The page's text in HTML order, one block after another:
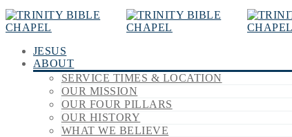
JESUS
ABOUT
SERVICE TIMES & LOCATION
OUR MISSION
OUR FOUR PILLARS
OUR HISTORY
WHAT WE BELIEVE